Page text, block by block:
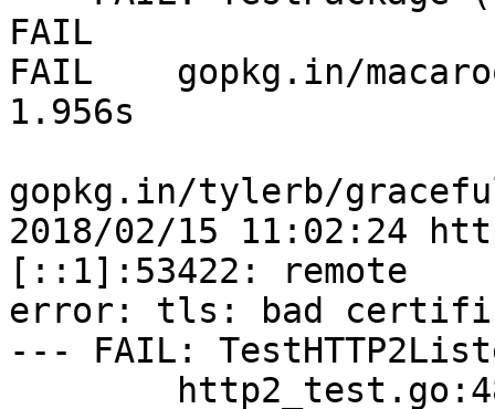
FAIL
FAIL    gopkg.in/
1.956s
gopkg.in/tylerb/
2018/02/15 11:02:24
[::1]:53422: remote
error: tls: bad
--- FAIL: